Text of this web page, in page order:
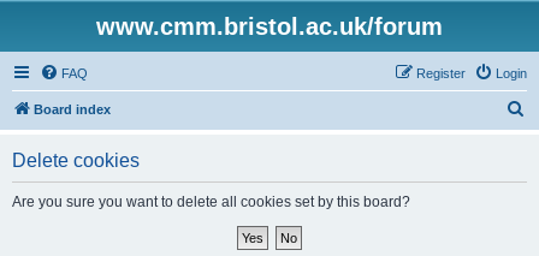
www.cmm.bristol.ac.uk/forum
FAQ Login
Register
Board index
Delete cookies
Are you sure you want to delete all cookies set by this board?